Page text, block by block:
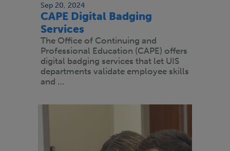
Sep 20, 2024
CAPE Digital Badging
Services
The Office of Continuing and
Professional Education (CAPE) offers
digital badging services that let UIS
departments validate employee skills
and …